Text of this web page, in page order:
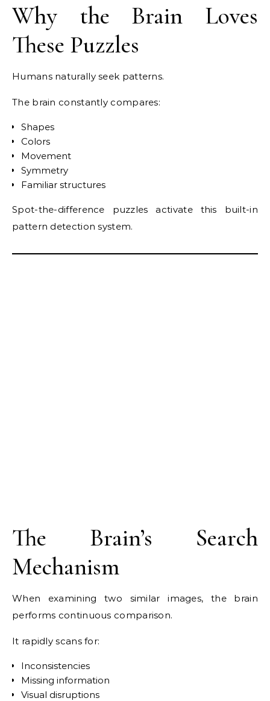
Why the Brain Loves
These Puzzles
Humans naturally seek patterns.
The brain constantly compares:
Shapes
Colors
Movement
Symmetry
Familiar structures
Spot-the-difference puzzles activate this built-in
pattern detection system.
The Brain’s Search
Mechanism
When examining two similar images, the brain
performs continuous comparison.
It rapidly scans for:
Inconsistencies
Missing information
Visual disruptions